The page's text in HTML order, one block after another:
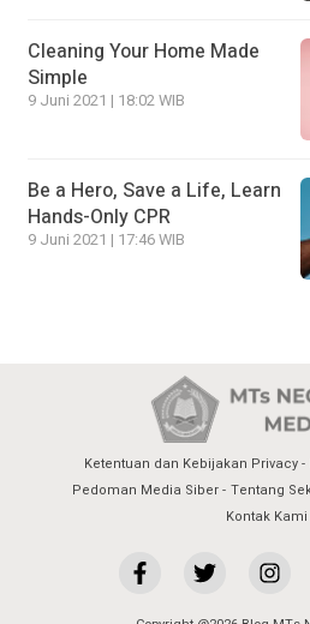
Cleaning Your Home Made
Simple
9 Juni 2021 | 18:02 WIB
Be a Hero, Save a Life, Learn
Hands-Only CPR
9 Juni 2021 | 17:46 WIB
Ketentuan dan Kebijakan Privacy
Pedoman Media Siber
Tentang
Kontak Kami